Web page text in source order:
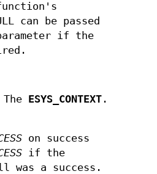
can be passed
if the
The ESYS_CONTEXT .
on success
if the
was a success.